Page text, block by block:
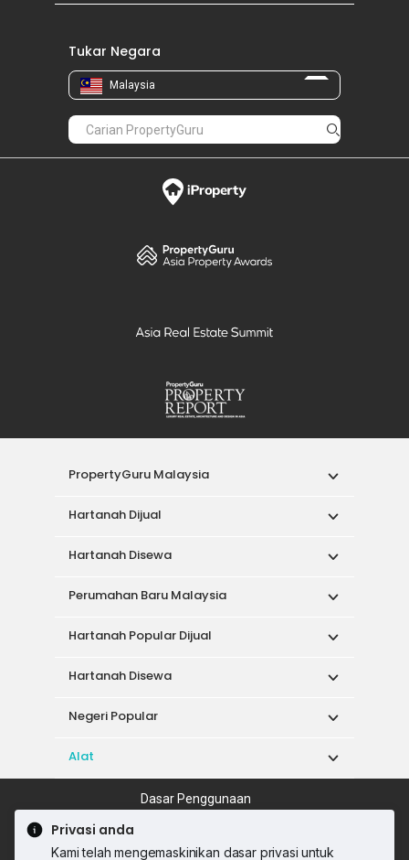
Privasi anda
Kami telah mengemaskinikan dasar privasi untuk
Tukar Negara
Malaysia
PropertyGuru Malaysia
Hartanah Dijual
Hartanah Disewa
Perumahan Baru Malaysia
Hartanah Popular Dijual
Hartanah Disewa
Negeri Popular
Alat
Dasar Penggunaan
Syarat Perkhidmatan